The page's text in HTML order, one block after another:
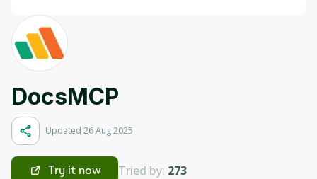
DocsMCP
Updated 26 Aug 2025
Try it now Tried by: 273